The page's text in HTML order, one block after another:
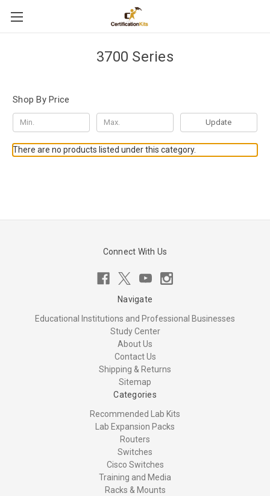
3700 Series
Shop By Price
Update
There are no products listed under this category.
Connect With Us
Navigate
Educational Institutions and Professional Businesses
Study Center
About Us
Contact Us
Shipping & Returns
Sitemap
Categories
Recommended Lab Kits
Lab Expansion Packs
Routers
Switches
Cisco Switches
Training and Media
Racks & Mounts